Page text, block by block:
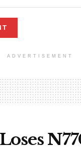
ADVERTISEMENT